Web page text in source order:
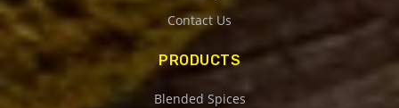
Contact Us
PRODUCTS
Blended Spices